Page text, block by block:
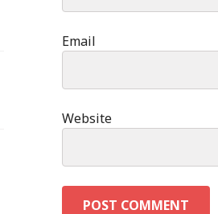
Email
Website